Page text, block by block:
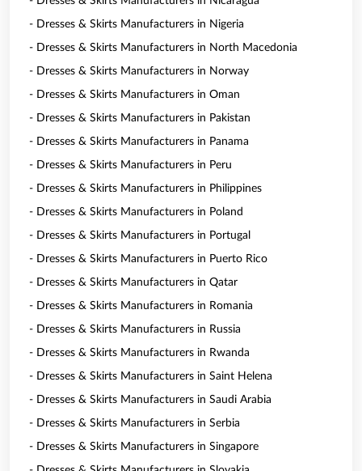
- Dresses & Skirts Manufacturers in Nigeria
- Dresses & Skirts Manufacturers in North Macedonia
- Dresses & Skirts Manufacturers in Norway
- Dresses & Skirts Manufacturers in Oman
- Dresses & Skirts Manufacturers in Pakistan
- Dresses & Skirts Manufacturers in Panama
- Dresses & Skirts Manufacturers in Peru
- Dresses & Skirts Manufacturers in Philippines
- Dresses & Skirts Manufacturers in Poland
- Dresses & Skirts Manufacturers in Portugal
- Dresses & Skirts Manufacturers in Puerto Rico
- Dresses & Skirts Manufacturers in Qatar
- Dresses & Skirts Manufacturers in Romania
- Dresses & Skirts Manufacturers in Russia
- Dresses & Skirts Manufacturers in Rwanda
- Dresses & Skirts Manufacturers in Saint Helena
- Dresses & Skirts Manufacturers in Saudi Arabia
- Dresses & Skirts Manufacturers in Serbia
- Dresses & Skirts Manufacturers in Singapore